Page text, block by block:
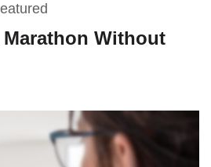
Marathon Without